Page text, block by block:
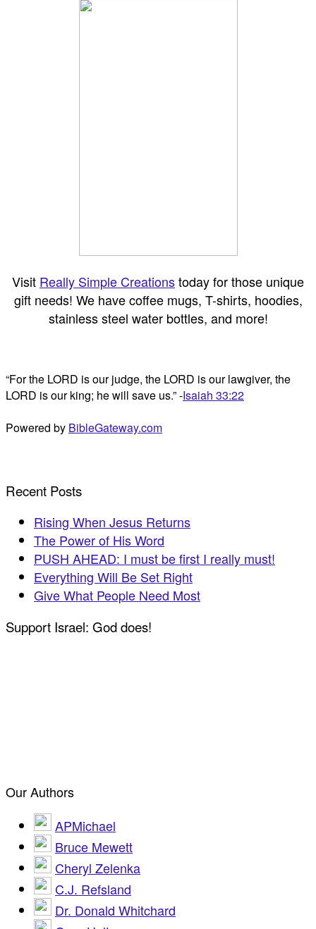
Visit Really Simple Creationstoday for those unique
gift needs! We have coffee mugs, T-shirts, hoodies,
stainless steel water bottles, and more!
“For the LORD is our judge, the LORD is our lawgiver, the
LORD is our king; he will save us.” -Isaiah 33:22
Powered by BibleGateway.com
Recent Posts
Rising When Jesus Returns
The Power of His Word
PUSH AHEAD: I must be first I really must!
Everything Will Be Set Right
Give What People Need Most
Support Israel: God does!
Our Authors
APMichael
Bruce Mewett
Cheryl Zelenka
C.J. Refsland
Dr. Donald Whitchard